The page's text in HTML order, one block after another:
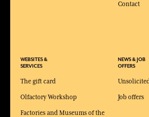
WEBSITES &
SERVICES
The gift card
Olfactory Workshop
Factories and Museums of the
Contact
NEWS & JOB
OFFERS
Job offers